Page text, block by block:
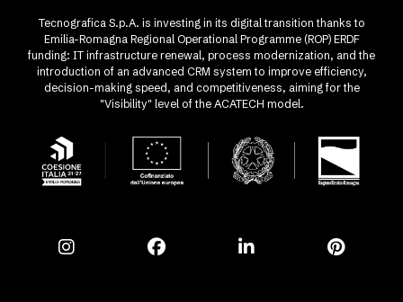
Tecnografica S.p.A. is investing in its digital transition thanks to
Emilia-Romagna Regional Operational Programme (ROP) ERDF
funding: IT infrastructure renewal, process modernization, and the
introduction of an advanced CRM system to improve efficiency,
decision-making speed, and competitiveness, aiming for the
"Visibility" level of the ACATECH model.